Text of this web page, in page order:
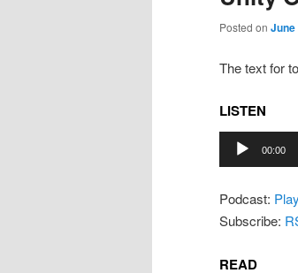
Posted on June
The text for
LISTEN
Audio
Player
00:00
Podcast:
Subscribe:
READ